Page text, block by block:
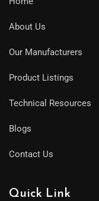
About Us
Our Manufacturers
Product Listings
Technical Resources
Blogs
Contact Us
Quick Link